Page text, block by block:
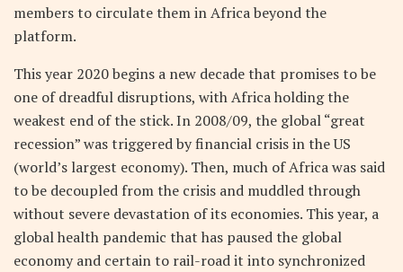
members to circulate them in Africa beyond the
platform.
This year 2020 begins a new decade that promises to be
one of dreadful disruptions, with Africa holding the
weakest end of the stick. In 2008/09, the global “great
recession” was triggered by financial crisis in the US
(world’s largest economy). Then, much of Africa was said
to be decoupled from the crisis and muddled through
without severe devastation of its economies. This year, a
global health pandemic that has paused the global
economy and certain to rail-road it into synchronized